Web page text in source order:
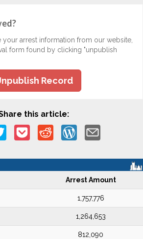
your arrest information from our website,
form found by clicking "unpublish
Record
this article:
Arrest Amount
1,757,776
1,264,653
812,090